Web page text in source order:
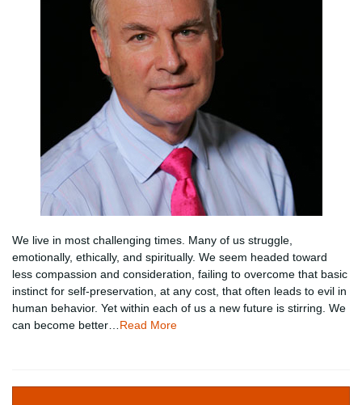
We live in most challenging times. Many of us struggle,
emotionally, ethically, and spiritually. We seem headed toward
less compassion and consideration, failing to overcome that basic
instinct for self-preservation, at any cost, that often leads to evil in
human behavior. Yet within each of us a new future is stirring. We
can become better… Read More